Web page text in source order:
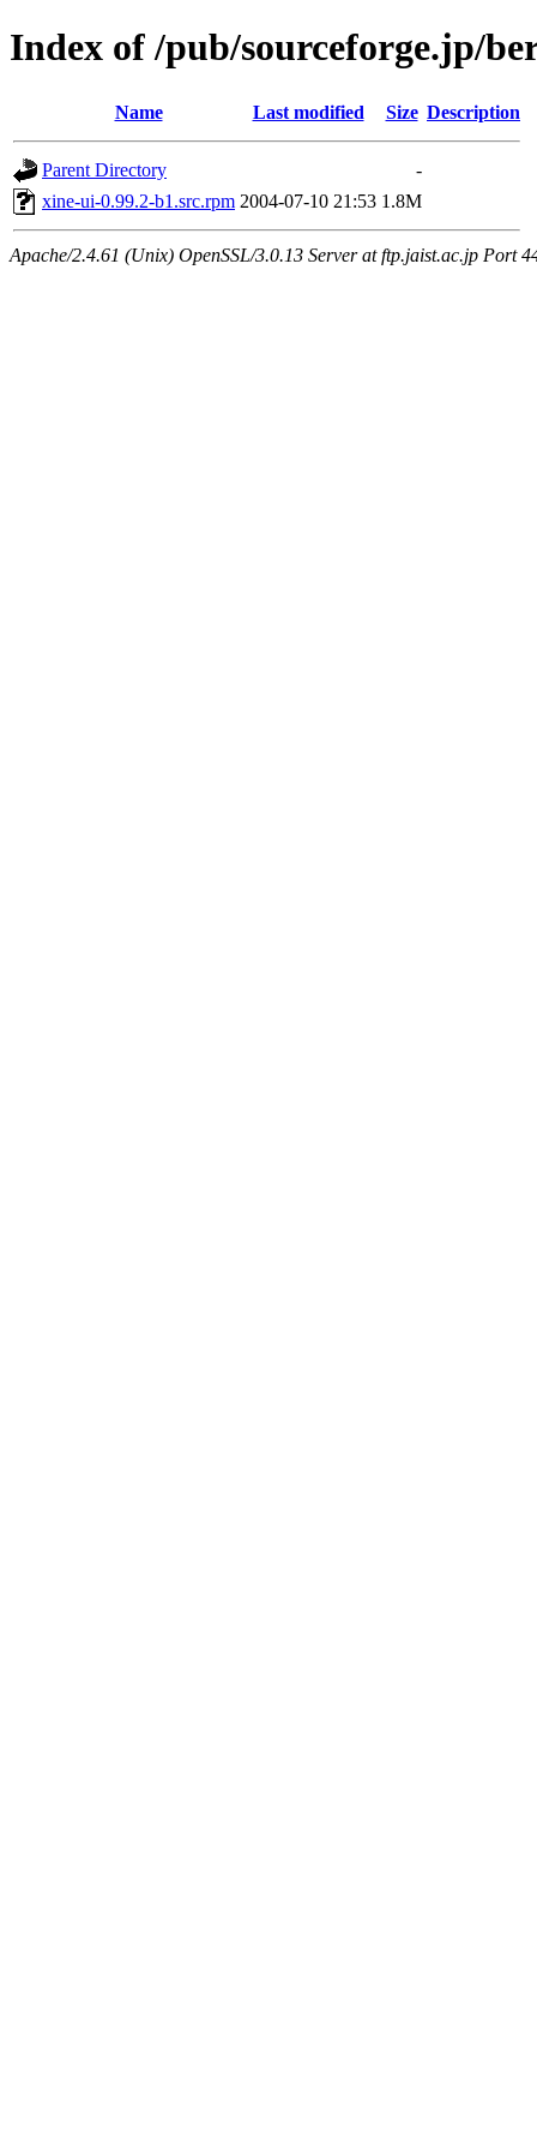
Index of /pub/sourceforge.jp/
Name Last modified Size Description
Parent Directory
-
xine-ui-0.99.2-b1.src.rpm 2004-07-10 21:53 1.8M
Apache/2.4.61 (Unix) OpenSSL/3.0.13 Server at ftp.jaist.ac.jp Port